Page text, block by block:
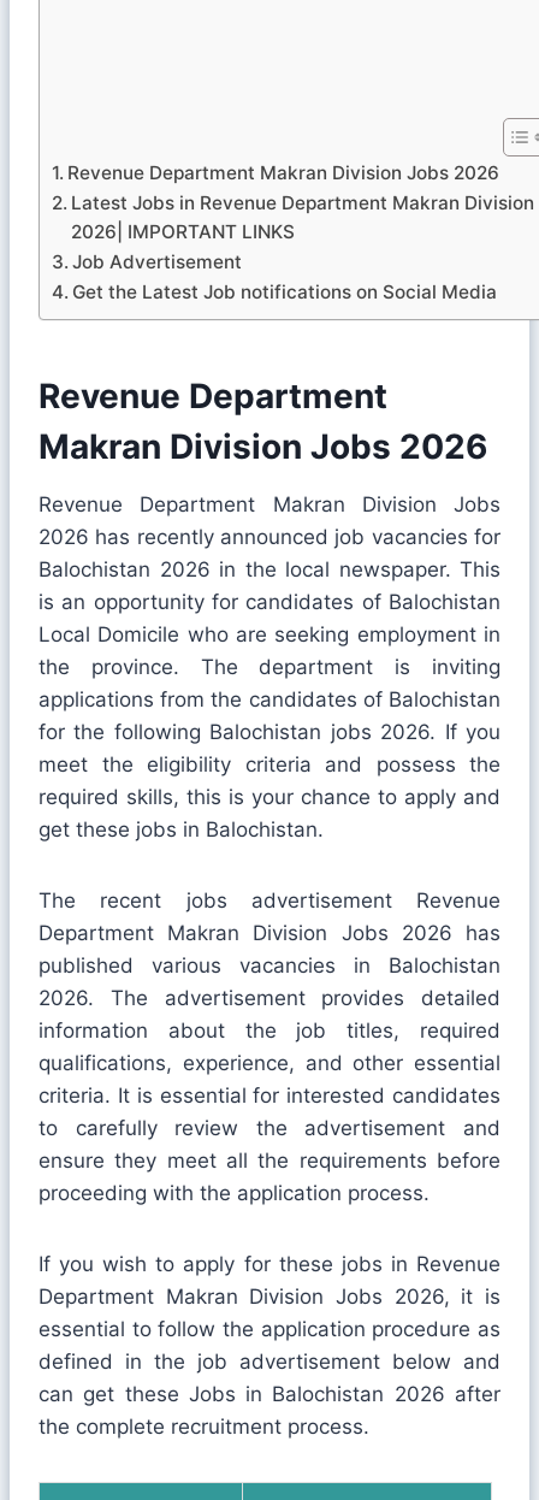
Revenue Department Makran Division Jobs 2026
Latest Jobs in Revenue Department Makran Division
2026| IMPORTANT LINKS
Job Advertisement
Get the Latest Job notifications on Social Media
Revenue Department
Makran Division Jobs 2026
Revenue Department Makran Division Jobs
2026 has recently announced job vacancies for
Balochistan 2026 in the local newspaper. This
is an opportunity for candidates of Balochistan
Local Domicile who are seeking employment in
the province. The department is inviting
applications from the candidates of Balochistan
for the following Balochistan jobs 2026. If you
meet the eligibility criteria and possess the
required skills, this is your chance to apply and
get these jobs in Balochistan.
The recent jobs advertisement Revenue
Department Makran Division Jobs 2026 has
published various vacancies in Balochistan
2026. The advertisement provides detailed
information about the job titles, required
qualifications, experience, and other essential
criteria. It is essential for interested candidates
to carefully review the advertisement and
ensure they meet all the requirements before
proceeding with the application process.
If you wish to apply for these jobs in Revenue
Department Makran Division Jobs 2026, it is
essential to follow the application procedure as
defined in the job advertisement below and
can get these Jobs in Balochistan 2026 after
the complete recruitment process.